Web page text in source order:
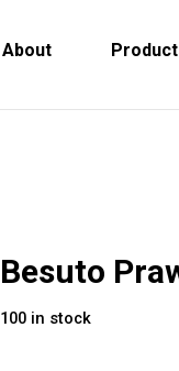
About
Besuto
100 in stock